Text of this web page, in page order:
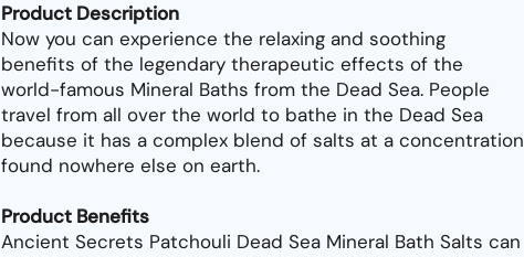
Product Description
Now you can experience the relaxing and soothing
benefits of the legendary therapeutic effects of the
world-famous Mineral Baths from the Dead Sea. People
travel from all over the world to bathe in the Dead Sea
because it has a complex blend of salts at a concentration
found nowhere else on earth.
Product Benefits
Ancient Secrets Patchouli Dead Sea Mineral Bath Salts can